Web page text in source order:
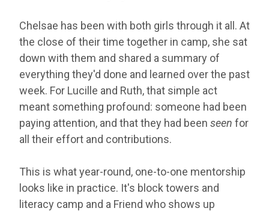
Chelsae has been with both girls through it all. At
the close of their time together in camp, she sat
down with them and shared a summary of
everything they'd done and learned over the past
week. For Lucille and Ruth, that simple act
meant something profound: someone had been
paying attention, and that they had been seen for
all their effort and contributions.
This is what year-round, one-to-one mentorship
looks like in practice. It's block towers and
literacy camp and a Friend who shows up